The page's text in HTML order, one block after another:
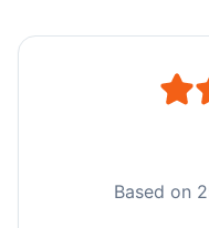
Based on